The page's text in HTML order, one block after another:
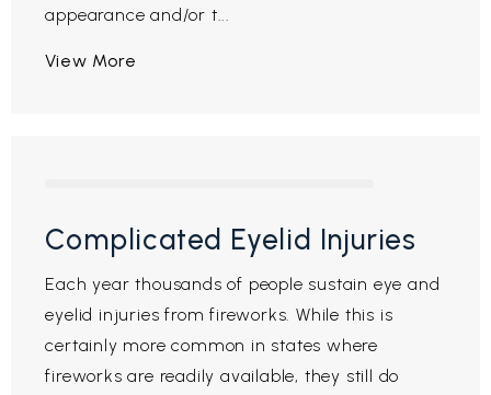
appearance and/or t...
View More
Complicated Eyelid Injuries
Each year thousands of people sustain eye and
eyelid injuries from fireworks. While this is
certainly more common in states where
fireworks are readily available, they still do